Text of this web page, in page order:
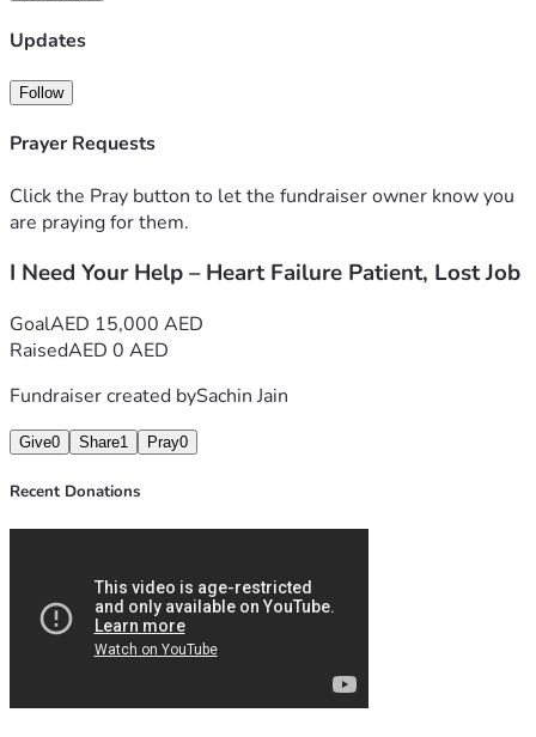
Thank you for your prayers and support.
Note: This is a personal appeal. I am under medical care and
following my doctor's advice.
Updates
Follow
Prayer Requests
Click the Pray button to let the fundraiser owner know you
are praying for them.
I Need Your Help – Heart Failure Patient, Lost Job
GoalAED 15,000 AED
RaisedAED 0 AED
Fundraiser created bySachin Jain
Give0 Share1 Pray0
Recent Donations